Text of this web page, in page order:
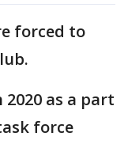
forced to
as a part
force